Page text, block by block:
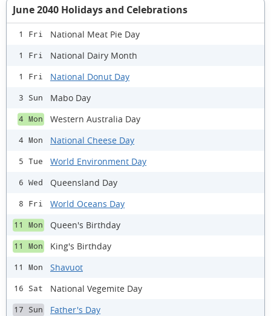
June 2040 Holidays and Celebrations
1 Fri National Meat Pie Day
1 Fri National Dairy Month
1 Fri National Donut Day
3 Sun Mabo Day
4 Mon Western Australia Day
4 Mon National Cheese Day
5 Tue World Environment Day
6 Wed Queensland Day
8 Fri World Oceans Day
11 Mon Queen's Birthday
11 Mon King's Birthday
11 Mon Shavuot
16 Sat National Vegemite Day
17 Sun Father's Day